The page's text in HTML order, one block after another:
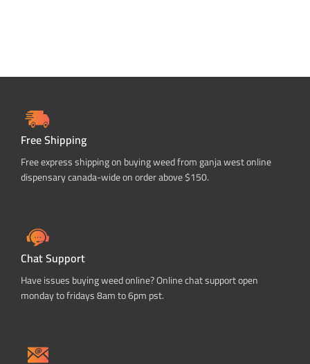
Free Shipping
Free express shipping on buying weed from ganja west online
dispensary canada-wide on order above $150.
Chat Support
Have issues buying weed online? Online chat support open
monday to fridays 8am to 6pm pst.